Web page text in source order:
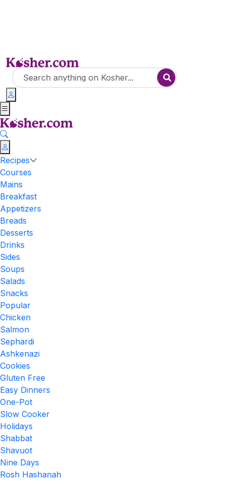
Recipes
Courses
Mains
Breakfast
Appetizers
Breads
Desserts
Drinks
Sides
Soups
Salads
Snacks
Popular
Chicken
Salmon
Sephardi
Ashkenazi
Cookies
Gluten Free
Easy Dinners
One-Pot
Slow Cooker
Holidays
Shabbat
Shavuot
Nine Days
Rosh Hashanah